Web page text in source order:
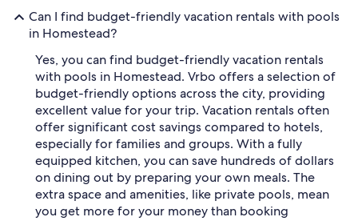
Can I find budget-friendly vacation rentals with pools
in Homestead?
Yes, you can find budget-friendly vacation rentals
with pools in Homestead. Vrbo offers a selection of
budget-friendly options across the city, providing
excellent value for your trip. Vacation rentals often
offer significant cost savings compared to hotels,
especially for families and groups. With a fully
equipped kitchen, you can save hundreds of dollars
on dining out by preparing your own meals. The
extra space and amenities, like private pools, mean
you get more for your money than booking